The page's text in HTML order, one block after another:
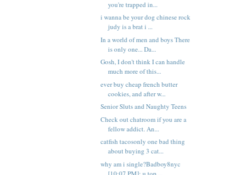
you're trapped in...
i wanna be your dog chinese rock
judy is a brat i ...
In a world of men and boys There
is only one... Da...
Gosh, I don't think I can handle
much more of this...
ever buy cheap french butter
cookies, and after w...
Senior Sluts and Naughty Teens
Check out chatroom if you are a
fellow addict. An...
catfish tacosonly one bad thing
about buying 3 cat...
why am i single?Badboy8nyc